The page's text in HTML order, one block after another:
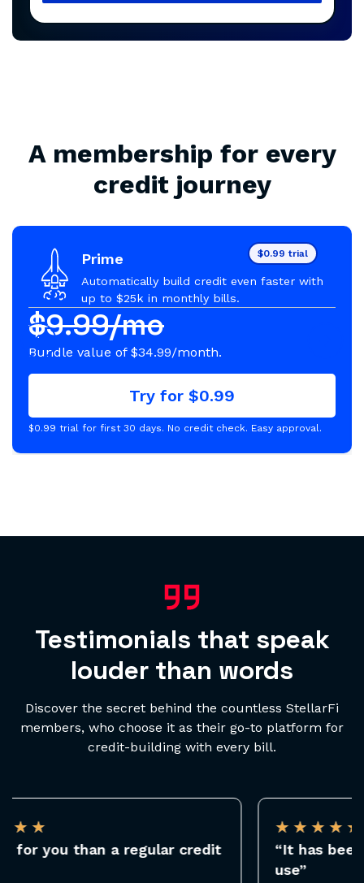
A membership for every
credit journey
$0.99 trial
Prime
Automatically build credit even faster with
up to $25k in monthly bills.
$9.99/mo
Bundle value of $34.99/month.
Try for $0.99
$0.99 trial for first 30 days. No credit check. Easy approval.
Testimonials that speak
louder than words
Discover the secret behind the countless StellarFi
members, who choose it as their go-to platform for
credit-building with every bill.
★
“It has been amazing and so easy to
★